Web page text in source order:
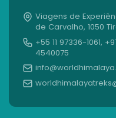
Viagens de
de Carvalho, 1050
+55 11 97336-1061,
4540075